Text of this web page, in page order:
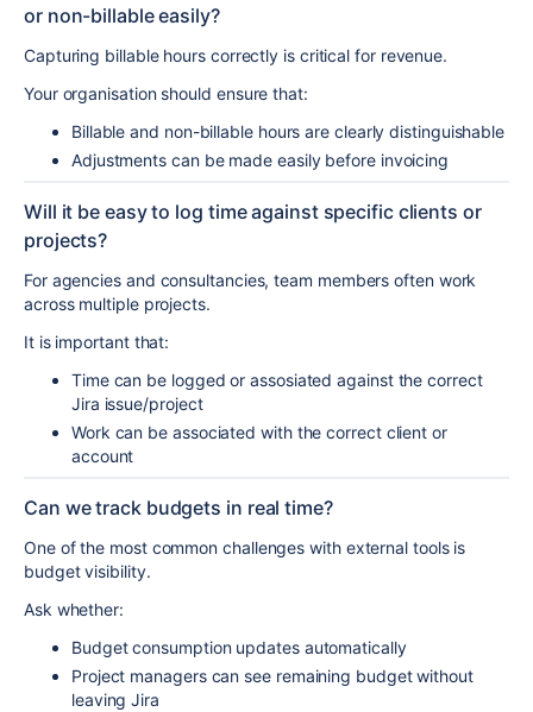
or non-billable easily?
Capturing billable hours correctly is critical for revenue.
Your organisation should ensure that:
Billable and non-billable hours are clearly distinguishable
Adjustments can be made easily before invoicing
Will it be easy to log time against specific clients or
projects?
For agencies and consultancies, team members often work
across multiple projects.
It is important that:
Time can be logged or assosiated against the correct
Jira issue/project
Work can be associated with the correct client or
account
Can we track budgets in real time?
One of the most common challenges with external tools is
budget visibility.
Ask whether:
Budget consumption updates automatically
Project managers can see remaining budget without
leaving Jira